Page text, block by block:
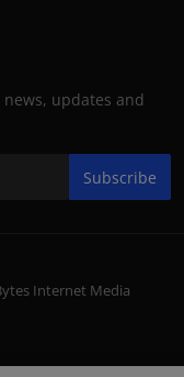
updates and
Subscribe
Internet Media